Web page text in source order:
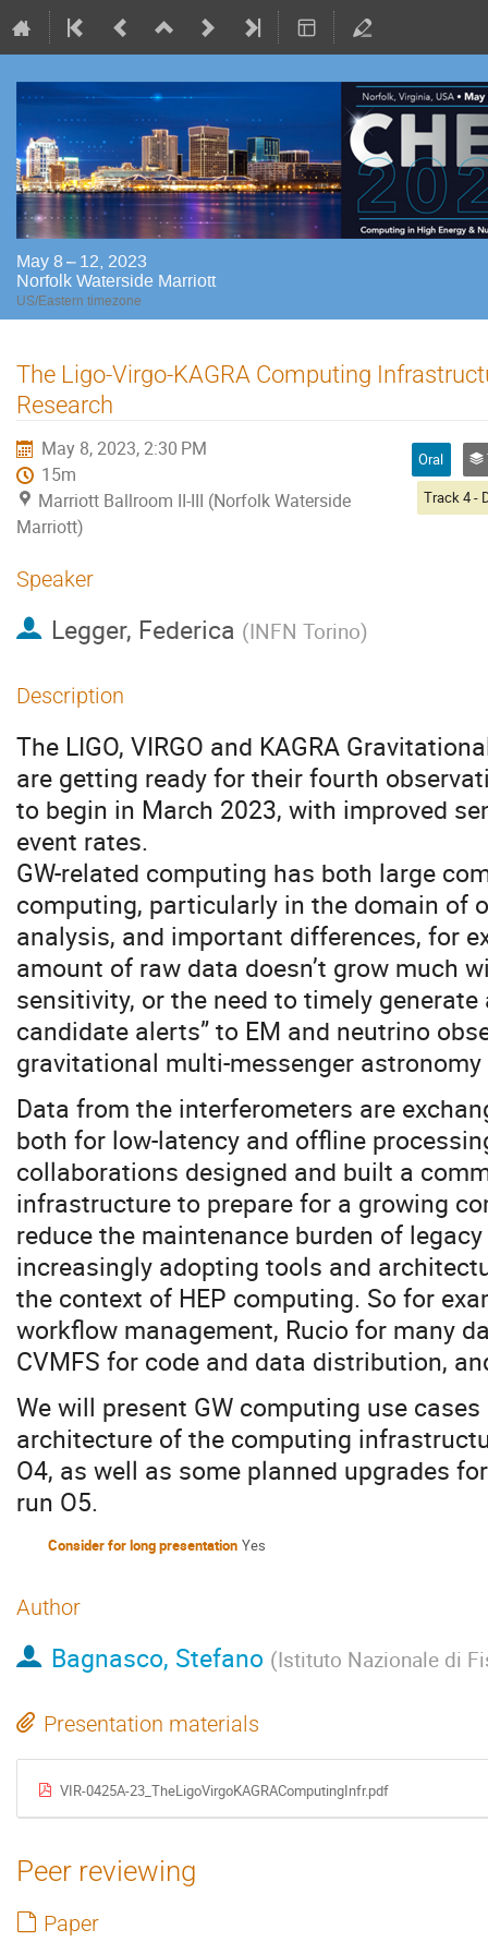
May 8 – 12, 2023
Norfolk Waterside Marriott
US/Eastern timezone
The Ligo-Virgo-KAGRA Computing
Research
May 8, 2023, 2:30 PM
15m
Marriott Ballroom II-III (Norfolk Waterside
Marriott)
Oral
Speaker
Legger, Federica (INFN Torino)
Description
The LIGO, VIRGO and KAGRA
are getting ready for their fourth
to begin in March 2023, with improved
event rates.
GW-related computing has both large
computing, particularly in the domain of
analysis, and important differences, for
amount of raw data doesn’t grow much
sensitivity, or the need to timely generate
candidate alerts” to EM and neutrino
gravitational multi-messenger
Data from the interferometers are
both for low-latency and offline
collaborations designed and built a
infrastructure to prepare for a growing
reduce the maintenance burden of
increasingly adopting tools and
the context of HEP computing. So for
workflow management, Rucio for many
CVMFS for code and data distribution,
We will present GW computing use
architecture of the computing
O4, as well as some planned upgrades
run O5.
Consider for long presentation Yes
Author
Bagnasco, Stefano (Istituto Nazionale di
Presentation materials
VIR-0425A-23_TheLigoVirgoKAGRAComputingInfr.pdf
Peer reviewing
Paper